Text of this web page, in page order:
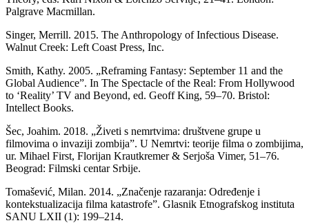
Palgrave Macmillan.
Singer, Merrill. 2015. The Anthropology of Infectious Disease.
Walnut Creek: Left Coast Press, Inc.
Smith, Kathy. 2005. „Reframing Fantasy: September 11 and the
Global Audience”. In The Spectacle of the Real: From Hollywood
to ‘Reality’ TV and Beyond, ed. Geoff King, 59–70. Bristol:
Intellect Books.
Šec, Joahim. 2018. „Živeti s nemrtvima: društvene grupe u
filmovima o invaziji zombija”. U Nemrtvi: teorije filma o zombijima,
ur. Mihael First, Florijan Krautkremer & Serjoša Vimer, 51–76.
Beograd: Filmski centar Srbije.
Tomašević, Milan. 2014. „Značenje razaranja: Određenje i
kontekstualizacija filma katastrofe”. Glasnik Etnografskog instituta
SANU LXII (1): 199–214.